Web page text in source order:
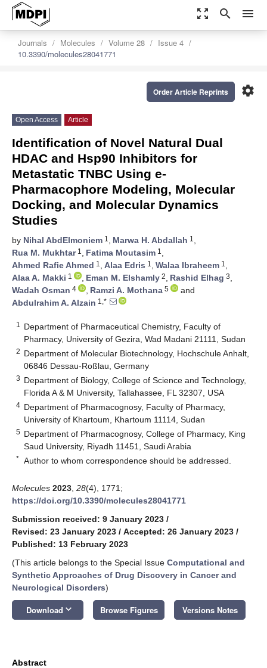
zoom_out_map search menu
Journals Molecules Volume 28
Issue 4
10.3390/molecules28041771
settings
Order Article Reprints
Open Access Article
Identification of Novel Natural Dual
HDAC and Hsp90 Inhibitors for
Metastatic TNBC Using e-
Pharmacophore Modeling, Molecular
Docking, and Molecular Dynamics
Studies
by Nihal AbdElmoniem 1 , Marwa H. Abdallah 1 ,
Rua M. Mukhtar1 , Fatima Moutasim 1 ,
Ahmed Rafie Ahmed 1 , Alaa Edris 1 , Walaa Ibraheem 1 ,
Alaa A. Makki 1 , Eman M. Elshamly 2, Rashid Elhag 3,
Wadah Osman 4 , Ramzi A. Mothana 5
and
Abdulrahim A. Alzain 1,*
1
Department of Pharmaceutical Chemistry, Faculty of
Pharmacy, University of Gezira, Wad Madani 21111, Sudan
2 Department of Molecular Biotechnology, Hochschule Anhalt,
06846 Dessau-Roßlau, Germany
3 Department of Biology, College of Science and Technology,
Florida A & M University, Tallahassee, FL 32307, USA
4 Department of Pharmacognosy, Faculty of Pharmacy,
University of Khartoum, Khartoum 11114, Sudan
5 Department of Pharmacognosy, College of Pharmacy, King
Saud University, Riyadh 11451, Saudi Arabia
* Author to whom correspondence should be addressed.
Molecules 2023 28(4), 1771;
https://doi.org/10.3390/molecules28041771
Submission received: 9 January 2023 /
Revised: 23 January 2023 / Accepted: 26 January 2023 /
Published: 13 February 2023
(This article belongs to the Special Issue Computational and
Synthetic Approaches of Drug Discovery in Cancer and
Neurological Disorders)
Download keyboard_arrow_down Browse Figures Versions Notes
Abstract